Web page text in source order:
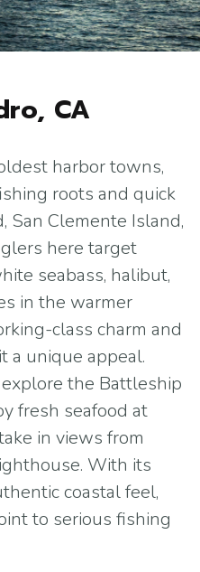
CA
harbor towns,
roots and quick
San Clemente Island,
here target
seabass, halibut,
in the warmer
class charm and
a unique appeal.
the Battleship
fresh seafood at
in views from
With its
coastal feel,
to serious fishing